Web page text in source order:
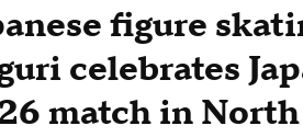
figure
celebrates
match in North